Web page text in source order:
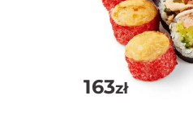
163zł